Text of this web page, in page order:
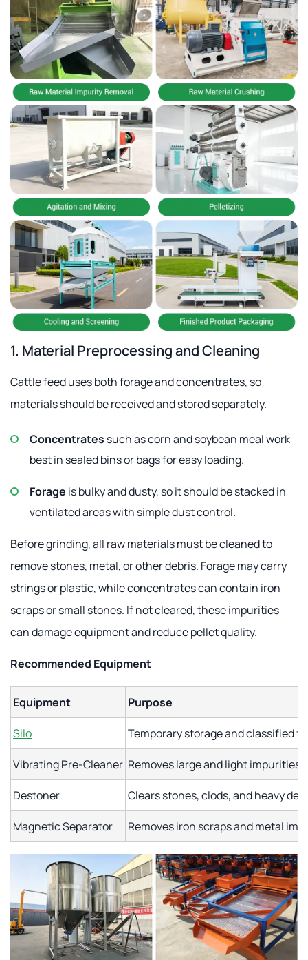
1. Material Preprocessing and Cleaning
Cattle feed uses both forage and concentrates, so
materials should be received and stored separately.
Concentrates such as corn and soybean meal work
best in sealed bins or bags for easy loading.
Forage is bulky and dusty, so it should be stacked in
ventilated areas with simple dust control.
Before grinding, all raw materials must be cleaned to
remove stones, metal, or other debris. Forage may carry
strings or plastic, while concentrates can contain iron
scraps or small stones. If not cleared, these impurities
can damage equipment and reduce pellet quality.
Recommended Equipment
Equipment Purpose
Silo Temporary storage and classified
Vibrating Pre-Cleaner Removes large and light impurities
Destoner Clears stones, clods, and heavy
Magnetic Separator Removes iron scraps and metal